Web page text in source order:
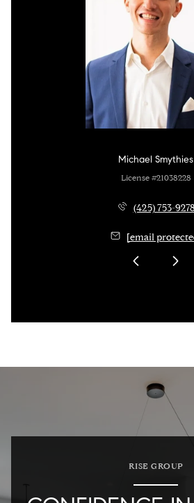
Michael Smythies
License #21038228
(425) 753-9278
[email
RISE GROUP